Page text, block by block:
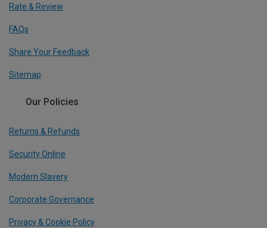
Rate & Review
FAQs
Share Your Feedback
Sitemap
Our Policies
Returns & Refunds
Security Online
Modern Slavery
Corporate Governance
Privacy & Cookie Policy